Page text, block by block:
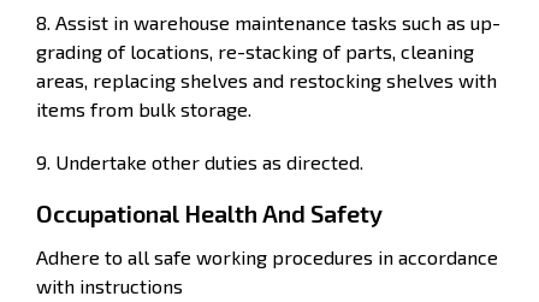
8. Assist in warehouse maintenance tasks such as up-
grading of locations, re-stacking of parts, cleaning
areas, replacing shelves and restocking shelves with
items from bulk storage.
9. Undertake other duties as directed.
Occupational Health And Safety
Adhere to all safe working procedures in accordance
with instructions